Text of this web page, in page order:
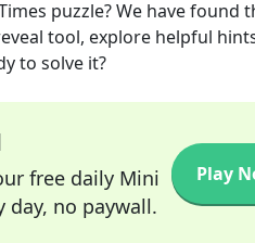
puzzle? We have found
tool, explore helpful
to solve it?
free daily Mini
day, no paywall.
Play